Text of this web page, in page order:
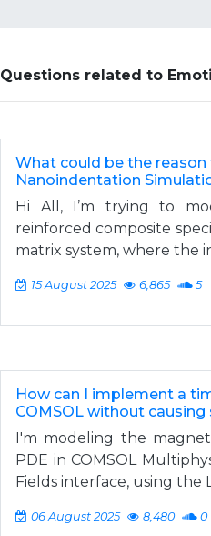
Questions related to
What could be the
Nanoindentation
Hi All, I’m trying to
reinforced composite
matrix system, where the
15 August 2025 6,865 5
How can I implement a
COMSOL without causing
I'm modeling the
PDE in COMSOL
Fields interface, using the
06 August 2025 8,480 0